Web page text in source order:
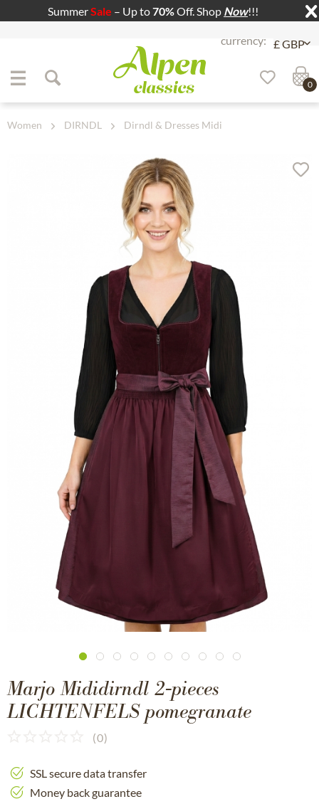
SummerSale – Up to70%Off. Shop Now!!!
Jump to content
0
Women DIRNDL Dirndl & Dresses Midi
Marjo Mididirndl 2-pieces
LICHTENFELS pomegranate
(0)
SSL secure data transfer
Money back guarantee